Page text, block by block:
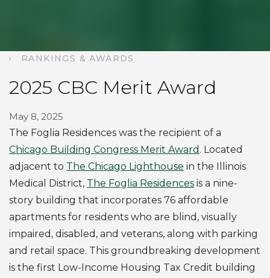
RANKINGS & AWARDS
2025 CBC Merit Award
May 8, 2025
The Foglia Residences was the recipient of a
Chicago Building Congress Merit Award . Located
adjacent to The Chicago Lighthouse in the Illinois
Medical District, The Foglia Residences is a nine-
story building that incorporates 76 affordable
apartments for residents who are blind, visually
impaired, disabled, and veterans, along with parking
and retail space. This groundbreaking development
is the first Low-Income Housing Tax Credit building